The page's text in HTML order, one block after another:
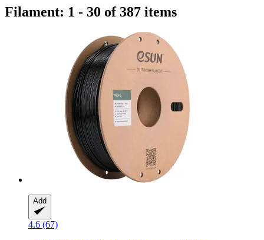
Filament: 1 - 30 of 387 items
Add
4.6 (67)